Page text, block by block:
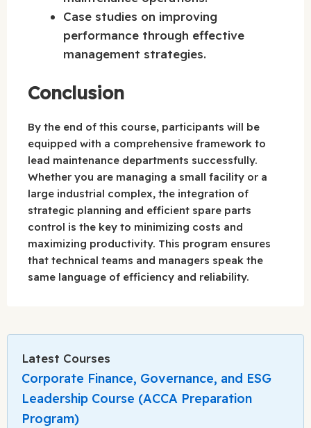
Case studies on improving
performance through effective
management strategies.
Conclusion
By the end of this course, participants will be
equipped with a comprehensive framework to
lead maintenance departments successfully.
Whether you are managing a small facility or a
large industrial complex, the integration of
strategic planning and efficient spare parts
control is the key to minimizing costs and
maximizing productivity. This program ensures
that technical teams and managers speak the
same language of efficiency and reliability.
Latest Courses
Corporate Finance, Governance, and ESG
Leadership Course (ACCA Preparation
Program)